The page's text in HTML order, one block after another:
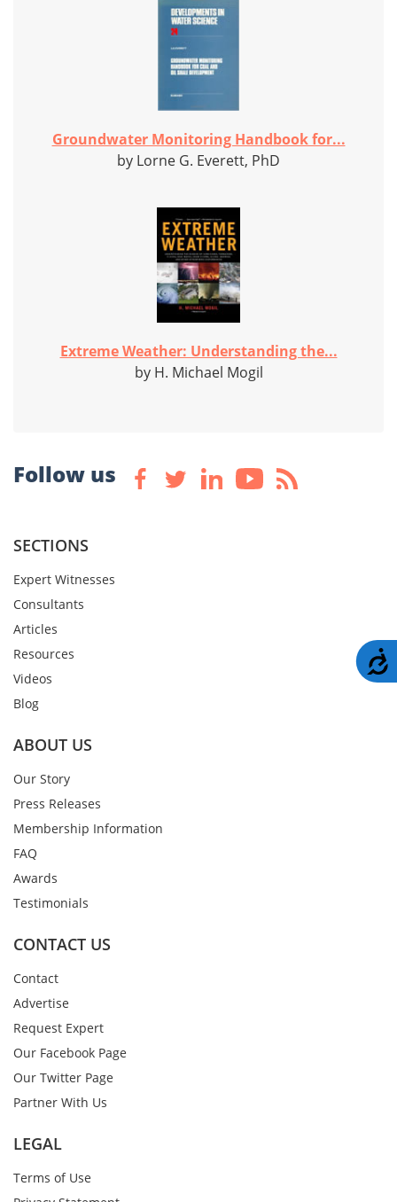
Groundwater Monitoring Handbook for...
by Lorne G. Everett, PhD
Extreme Weather: Understanding the...
by H. Michael Mogil
Follow us
SECTIONS
Expert Witnesses
Consultants
Articles
Resources
Videos
Blog
ABOUT US
Our Story
Press Releases
Membership Information
FAQ
Awards
Testimonials
CONTACT US
Contact
Advertise
Request Expert
Our Facebook Page
Our Twitter Page
Partner With Us
LEGAL
Terms of Use